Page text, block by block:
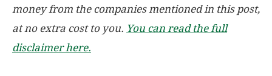
money from the companies mentioned in this post,
at no extra cost to you. You can read the full
disclaimer here.